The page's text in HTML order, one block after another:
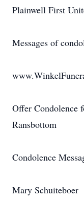
Plainwell First
Messages of
Offer Condolence
Ransbottom
Condolence
Mary Schuiteboer